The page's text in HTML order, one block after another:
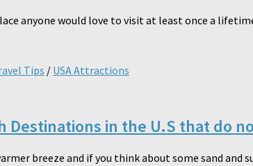
anyone would love to visit at least once a
Tips / USA Attractions
Destinations in the U.S that do
breeze and if you think about some sand